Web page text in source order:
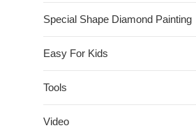
Special Shape Diamond Painting
Easy For Kids
Tools
Video